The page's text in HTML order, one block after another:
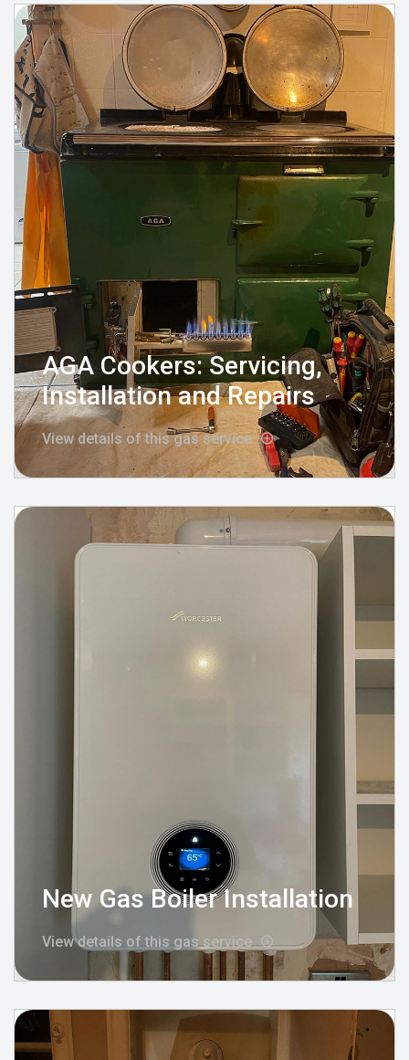
AGA Cookers: Servicing,
Installation and Repairs
View details of this gas service
New Gas Boiler Installation
View details of this gas service